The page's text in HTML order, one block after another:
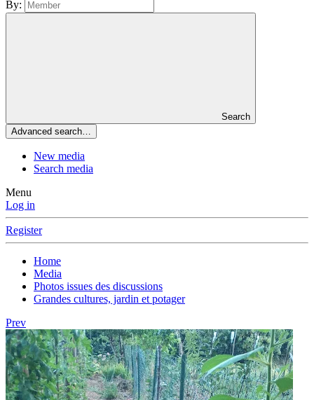
By:
Search
Advanced search…
New media
Search media
Menu
Log in
Register
Home
Media
Photos issues des discussions
Grandes cultures, jardin et potager
Prev